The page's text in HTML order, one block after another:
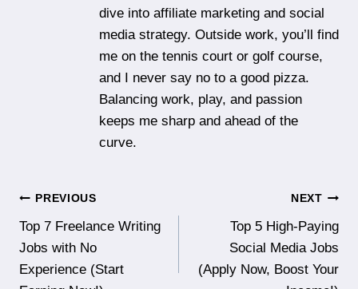
dive into affiliate marketing and social
media strategy. Outside work, you’ll find
me on the tennis court or golf course,
and I never say no to a good pizza.
Balancing work, play, and passion
keeps me sharp and ahead of the
curve.
Post
navigation
PREVIOUS
Top 7 Freelance Writing
Jobs with No
Experience (Start
NEXT
Top 5 High-Paying
Social Media Jobs
(Apply Now, Boost Your